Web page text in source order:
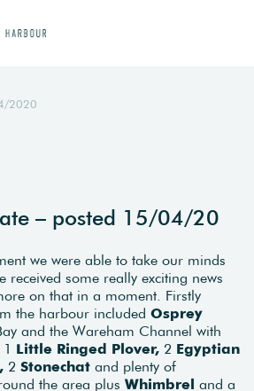
2020
– posted 15/04/20
we were able to take our minds
received some really exciting news
on that in a moment. Firstly
the harbour included Osprey
and the Wareham Channel with
Little Ringed Plover, 2 Egyptian
2 Stonechat and plenty of
the area plus Whimbrel and a